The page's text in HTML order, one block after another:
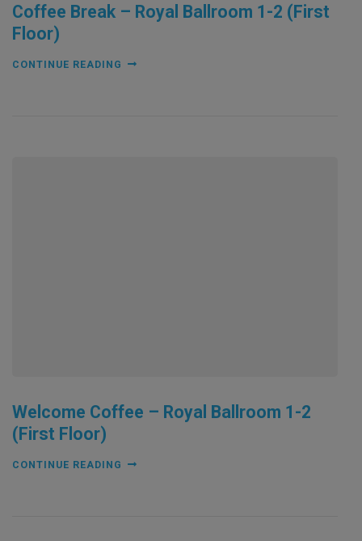
Coffee Break – Royal Ballroom 1-2 (First
Floor)
CONTINUE READING
Welcome Coffee – Royal Ballroom 1-2
(First Floor)
CONTINUE READING